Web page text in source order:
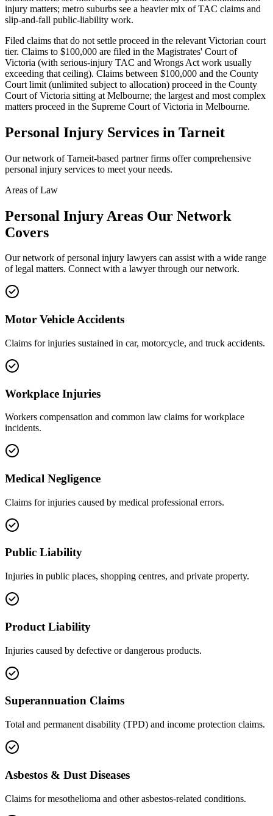
injury matters; metro suburbs see a heavier mix of TAC claims and
slip-and-fall public-liability work.
Filed claims that do not settle proceed in the relevant Victorian court
tier. Claims to $100,000 are filed in the Magistrates' Court of
Victoria (with serious-injury TAC and Wrongs Act work usually
exceeding that ceiling). Claims between $100,000 and the County
Court limit (unlimited subject to allocation) proceed in the County
Court of Victoria sitting at Melbourne; the largest and most complex
matters proceed in the Supreme Court of Victoria in Melbourne.
Personal Injury Services in Tarneit
Our network ofTarneit-based partner firms offer comprehensive
personal injury services to meet your needs.
Areas of Law
Personal Injury Areas Our Network
Covers
Our network ofpersonal injury lawyers can assist with a wide range
of legal matters. Connect with a lawyer through our network.
Motor Vehicle Accidents
Claims for injuries sustained in car, motorcycle, and truck accidents.
Workplace Injuries
Workers compensation and common law claims for workplace
incidents.
Medical Negligence
Claims for injuries caused by medical professional errors.
Public Liability
Injuries in public places, shopping centres, and private property.
Product Liability
Injuries caused by defective or dangerous products.
Superannuation Claims
Total and permanent disability (TPD) and income protection claims.
Asbestos & Dust Diseases
Claims for mesothelioma and other asbestos-related conditions.